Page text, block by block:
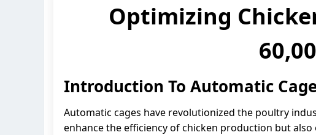
Optimizing
Introduction To Automatic
Automatic cages have revolutionized the poultry
enhance the efficiency of chicken production but